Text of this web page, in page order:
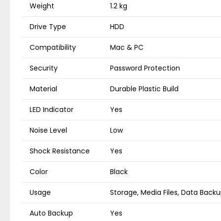
Weight 1.2 kg
Drive Type HDD
Compatibility Mac & PC
Security Password Protection
Material Durable Plastic Build
LED Indicator Yes
Noise Level Low
Shock Resistance Yes
Color Black
Usage Storage, Media Files, Data
Auto Backup Yes